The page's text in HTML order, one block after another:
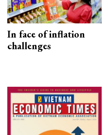
In face of inflation
challenges